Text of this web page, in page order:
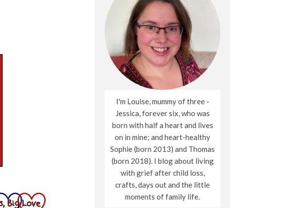
I'm Louise, mummy of three -
Jessica, forever six, who was
born with half a heart and lives
on in mine; and heart-healthy
Sophie (born 2013) and Thomas
(born 2018). I blog about living
with grief after child loss,
crafts, days out and the little
moments of family life.